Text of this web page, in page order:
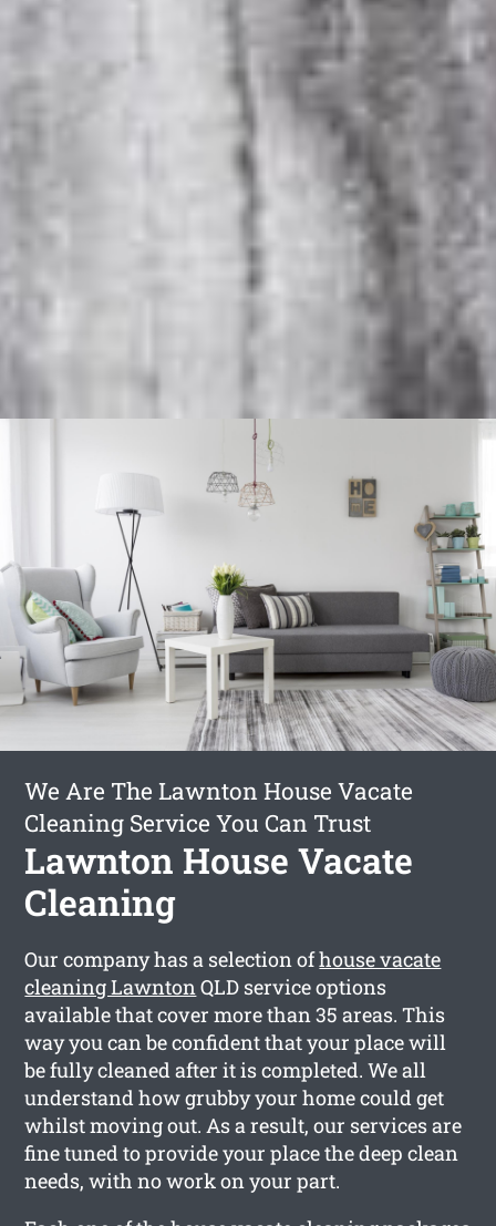
We Are The Lawnton House Vacate
Cleaning Service You Can Trust
Lawnton House Vacate
Cleaning
Our company has a selection ofhouse vacate
cleaning LawntonQLD service options
available that cover more than 35 areas. This
way you can be confident that your place will
be fully cleaned after it is completed. We all
understand how grubby your home could get
whilst moving out. As a result, our services are
fine tuned to provide your place the deep clean
needs, with no work on your part.